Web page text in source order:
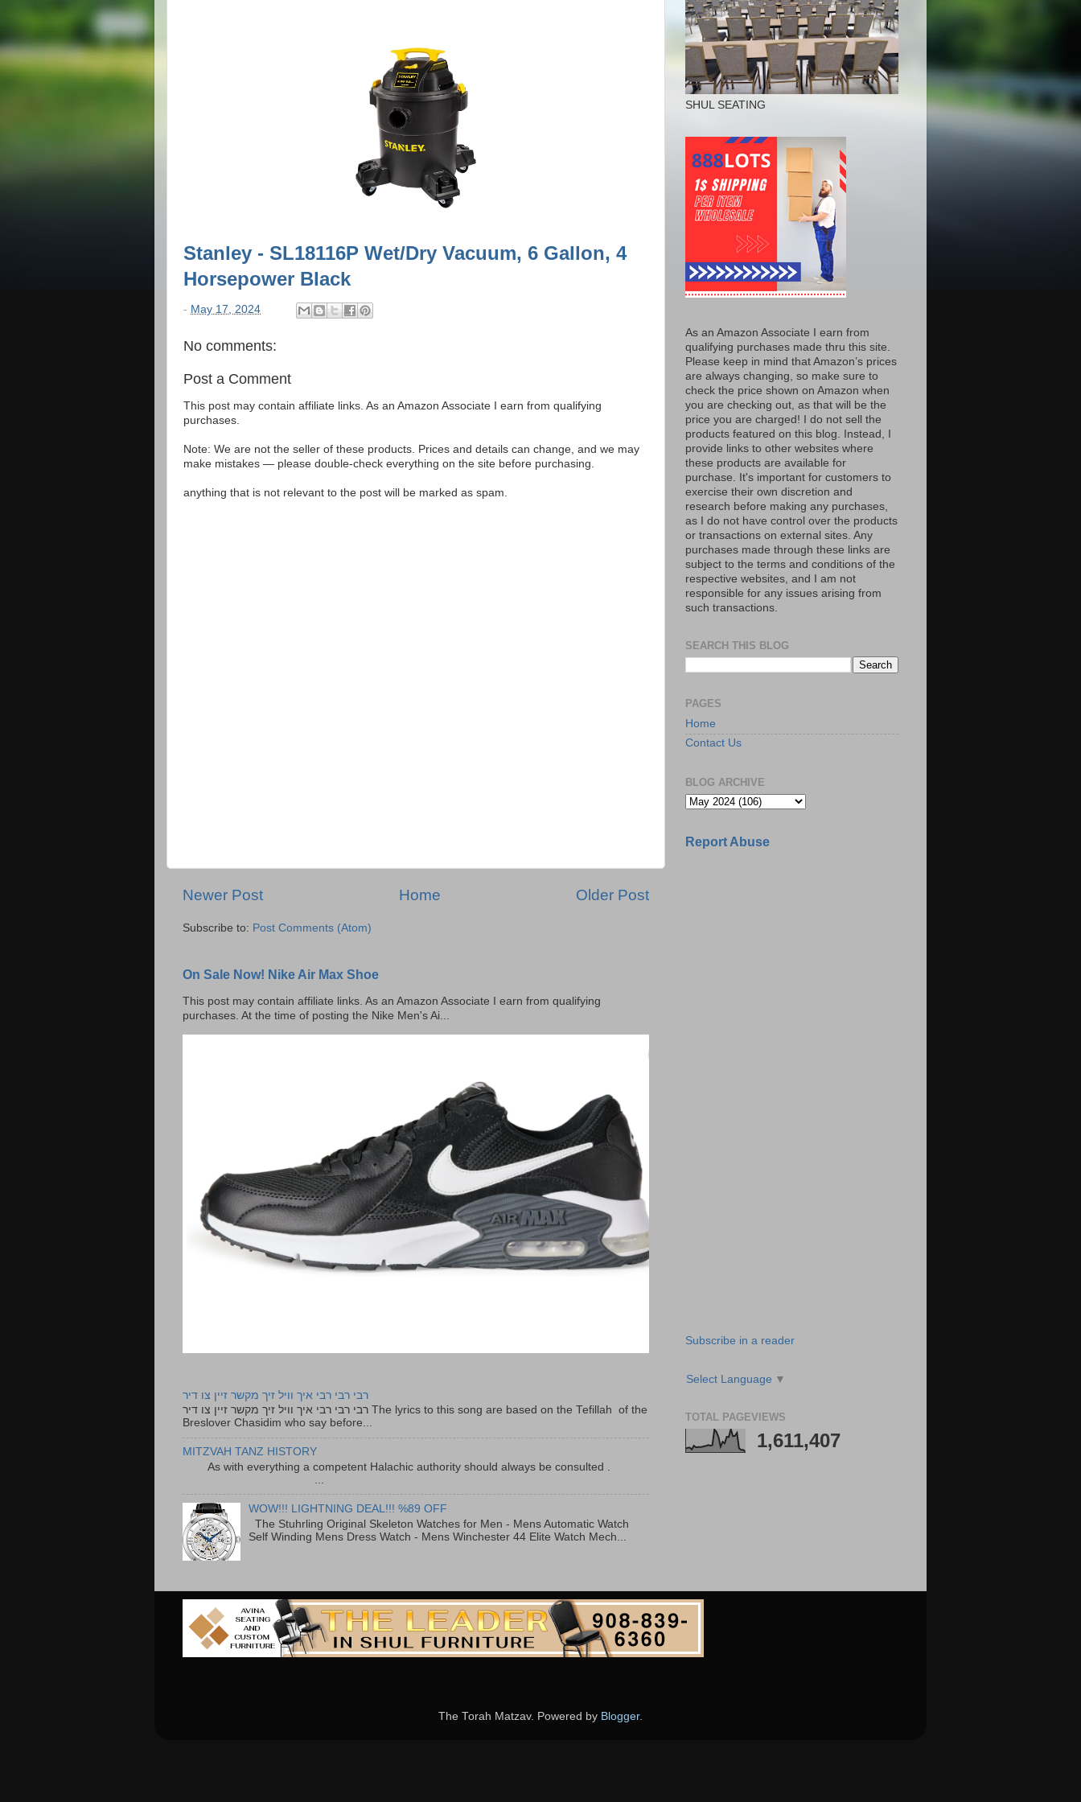
Stanley - SL18116P Wet/Dry Vacuum, 6 Gallon, 4
Horsepower Black
- May 17, 2024
No comments:
Post a Comment
This post may contain affiliate links. As an Amazon Associate I earn from qualifying
purchases.
Note: We are not the seller of these products. Prices and details can change, and we may
make mistakes — please double-check everything on the site before purchasing.
anything that is not relevant to the post will be marked as spam.
Newer Post Older Post
Home
Subscribe to: Post Comments (Atom)
On Sale Now! Nike Air Max Shoe
This post may contain affiliate links. As an Amazon Associate I earn from qualifying
purchases. At the time of posting the Nike Men's Ai...
רבי רבי רבי איך וויל זיך מקשר זיין צו דיר
רבי רבי רבי איך וויל זיך מקשר זיין צו דיר The lyrics to this song are based on the Tefillah of the
Breslover Chasidim who say before...
MITZVAH TANZ HISTORY
As with everything a competent Halachic authority should always be consulted .
...
WOW!!! LIGHTNING DEAL!!! %89 OFF
The Stuhrling Original Skeleton Watches for Men - Mens Automatic Watch
Self Winding Mens Dress Watch - Mens Winchester 44 Elite Watch Mech...
SHUL SEATING
As an Amazon Associate I earn from
qualifying purchases made thru this site.
Please keep in mind that Amazon’s prices
are always changing, so make sure to
check the price shown on Amazon when
you are checking out, as that will be the
price you are charged! I do not sell the
products featured on this blog. Instead, I
provide links to other websites where
these products are available for
purchase. It's important for customers to
exercise their own discretion and
research before making any purchases,
as I do not have control over the products
or transactions on external sites. Any
purchases made through these links are
subject to the terms and conditions of the
respective websites, and I am not
responsible for any issues arising from
such transactions.
SEARCH THIS BLOG
PAGES
Home
Contact Us
BLOG ARCHIVE
Report Abuse
Subscribe in a reader
Select Language ▼
TOTAL PAGEVIEWS
1,611,407
The Torah Matzav. Powered by Blogger.